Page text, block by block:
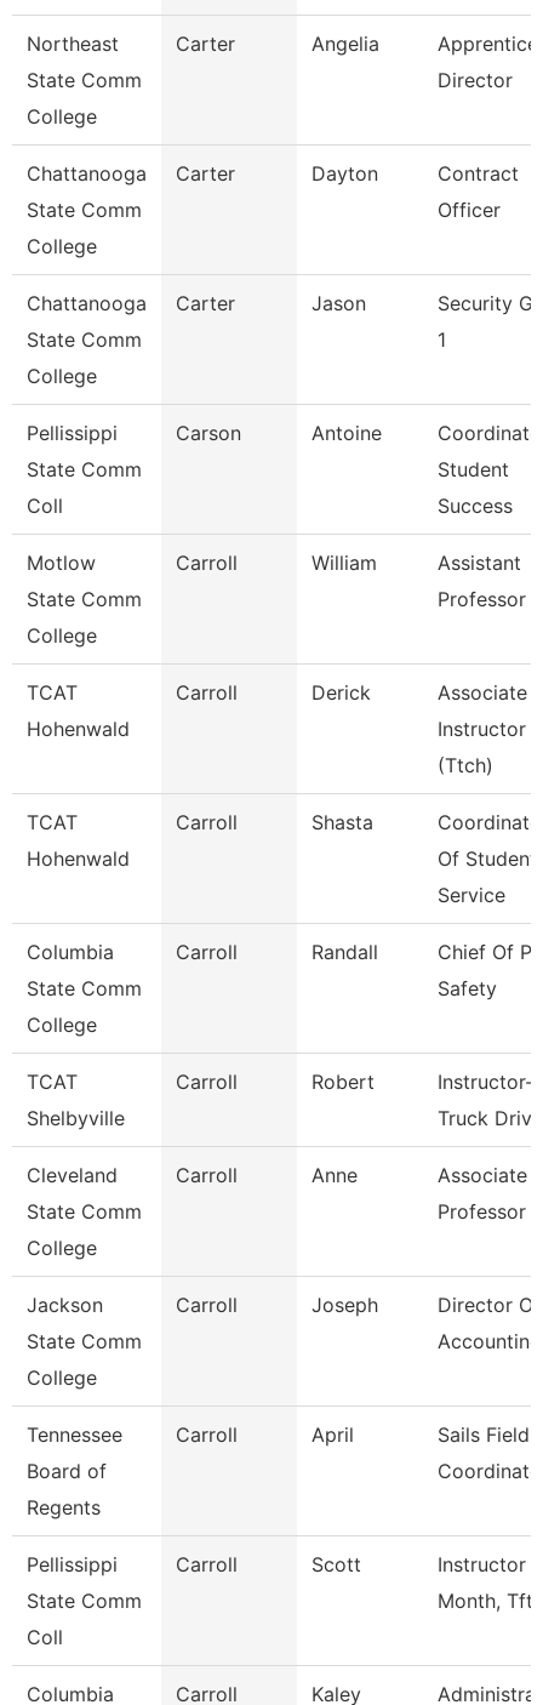
Northeast
State Comm
College
Carter Angelia
Director
Chattanooga
State Comm
College
Carter Dayton
Contract
Officer
Chattanooga
State Comm
College
Carter Jason
Security
1
Pellissippi
State Comm
Coll
Carson Antoine
Student
Success
Motlow
State Comm
College
Carroll William
Assistant
Professor
TCAT
Hohenwald
Carroll Derick
Associate
Instructor
(Ttch)
TCAT
Hohenwald
Carroll Shasta
Of Student
Service
Columbia
State Comm
College
Carroll Randall
Chief Of
Safety
TCAT
Shelbyville
Carroll Robert
Instructor-
Truck
Cleveland
State Comm
College
Carroll Anne
Associate
Professor
Jackson
State Comm
College
Carroll Joseph
Director Of
Accounting
Tennessee
Board of
Regents
Carroll April
Sails Field
Pellissippi
State Comm
Coll
Carroll Scott
Instructor 9
Month, Tft
Columbia Carroll Kaley